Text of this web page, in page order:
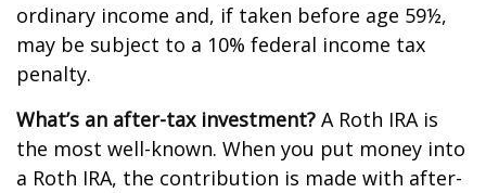
ordinary income and, if taken before age 59½,
may be subject to a 10% federal income tax
penalty.
What’s an after-tax investment? A Roth IRA is
the most well-known. When you put money into
a Roth IRA, the contribution is made with after-